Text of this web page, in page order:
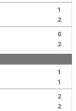
1
2
0
2
1
1
2
2